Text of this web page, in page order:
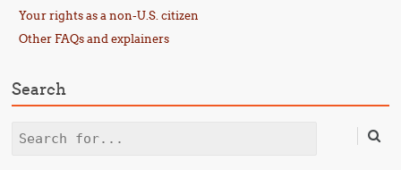
Your rights as a non-U.S. citizen
Other FAQs and explainers
Search
Search